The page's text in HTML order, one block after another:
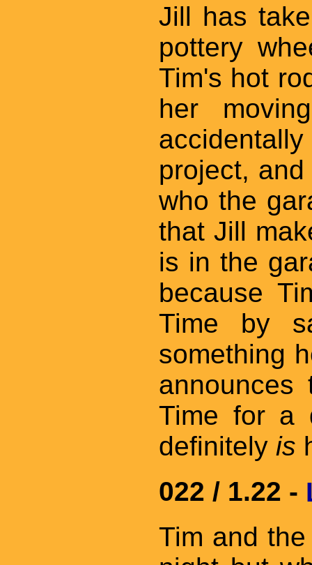
Jill has
pottery
Tim's hot
her
project,
who the
that Jill
is in the
because
Time by
something
Time for a
definitely is
022 / 1.22 -
Tim and